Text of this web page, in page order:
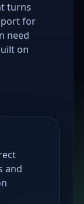
turns
for
need
on
and